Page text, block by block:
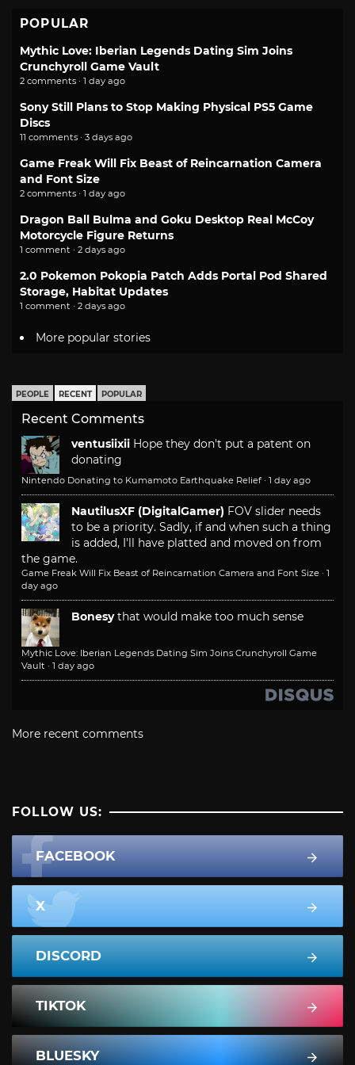
POPULAR
Mythic Love: Iberian Legends Dating Sim Joins
Crunchyroll Game Vault
2 comments · 1 day ago
Sony Still Plans to Stop Making Physical PS5 Game
Discs
11 comments · 3 days ago
Game Freak Will Fix Beast of Reincarnation Camera
and Font Size
2 comments · 1 day ago
Dragon Ball Bulma and Goku Desktop Real McCoy
Motorcycle Figure Returns
1 comment · 2 days ago
2.0 Pokemon Pokopia Patch Adds Portal Pod Shared
Storage, Habitat Updates
1 comment · 2 days ago
More popular stories
PEOPLE RECENT POPULAR
Recent Comments
ventusiixii Hope they don't put a patent on
donating
Nintendo Donating to Kumamoto Earthquake Relief · 1 day ago
NautilusXF (DigitalGamer) FOV slider needs
to be a priority. Sadly, if and when such a thing
is added, I'll have platted and moved on from
the game.
Game Freak Will Fix Beast of Reincarnation Camera and Font Size · 1
day ago
Bonesy that would make too much sense
Mythic Love: Iberian Legends Dating Sim Joins Crunchyroll Game
Vault · 1 day ago
More recent comments
FOLLOW US:
FACEBOOK
X
DISCORD
TIKTOK
BLUESKY